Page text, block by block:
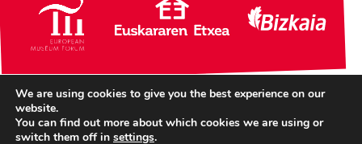
We are using cookies to give you the best experience on our
website.
You can find out more about which cookies we are using or
switch them off in settings.